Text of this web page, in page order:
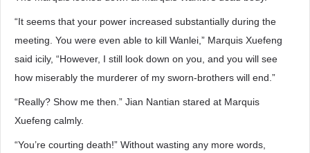
“It seems that your power increased substantially during the
meeting. You were even able to kill Wanlei,” Marquis Xuefeng
said icily, “However, I still look down on you, and you will see
how miserably the murderer of my sworn-brothers will end.”
“Really? Show me then.” Jian Nantian stared at Marquis
Xuefeng calmly.
“You’re courting death!” Without wasting any more words,